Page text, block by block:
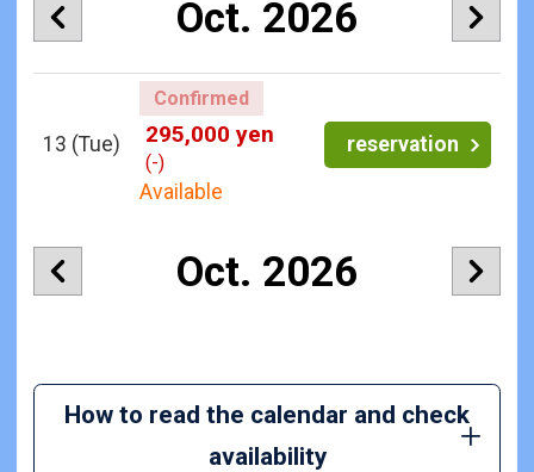
Oct. 2026
13 (Tue)
Confirmed
295,000 yen
(-)
Available
reservation
Oct. 2026
How to read the calendar and check
availability